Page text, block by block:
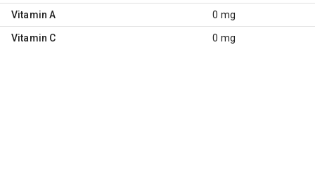
Vitamin A 0 mg
Vitamin C 0 mg